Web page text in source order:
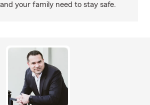
your family need to stay safe.